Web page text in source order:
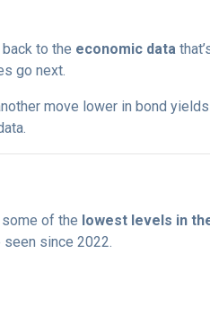
to the economic data
go next.
move lower in bond
of the lowest levels in
since 2022.